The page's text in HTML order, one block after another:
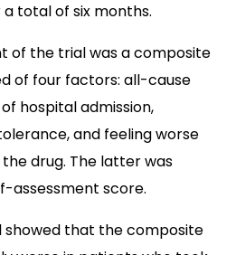
total of six months.
of the trial was a composite
of four factors: all-cause
hospital admission,
and feeling worse
drug. The latter was
assessment score.
showed that the composite